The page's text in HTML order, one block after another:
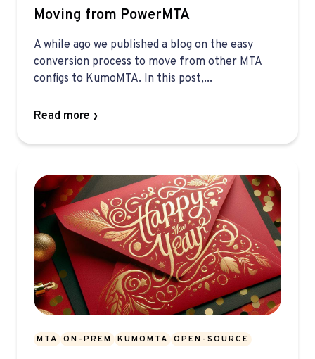
Moving from PowerMTA
A while ago we published a blog on the easy
conversion process to move from other MTA
configs to KumoMTA. In this post,...
Read more
MTA ON-PREM KUMOMTA OPEN-SOURCE